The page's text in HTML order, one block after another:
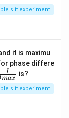
slit experiment
it is maximu
phase differe
\fr
max
I is?
slit experiment